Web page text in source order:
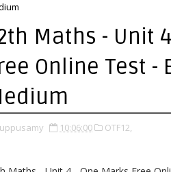
Maths - Unit
Online Test -
10:06:00 OTF12,